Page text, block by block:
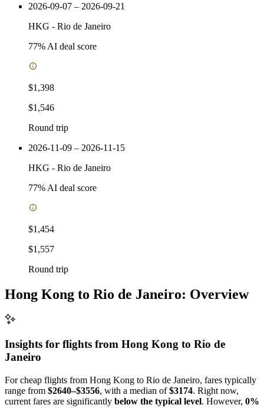
2026-09-07 – 2026-09-21
HKG - Rio de Janeiro
77% AI deal score
$1,398
$1,546
Round trip
2026-11-09 – 2026-11-15
HKG - Rio de Janeiro
77% AI deal score
$1,454
$1,557
Round trip
Hong Kong to Rio de Janeiro: Overview
Insights for flights from Hong Kong to Rio de
Janeiro
For cheap flights from Hong Kong to Rio de Janeiro, fares typically
range from $2640–$3556, with a median of$3174. Right now,
current fares are significantly below the typical level. However, 0%